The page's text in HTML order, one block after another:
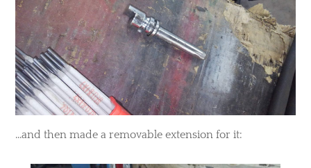
​...and then made a removable extension for it: